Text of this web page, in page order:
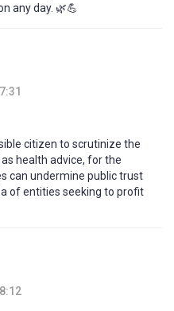
any day. 🌿💪
citizen to scrutinize the
health advice, for the
can undermine public trust
of entities seeking to profit